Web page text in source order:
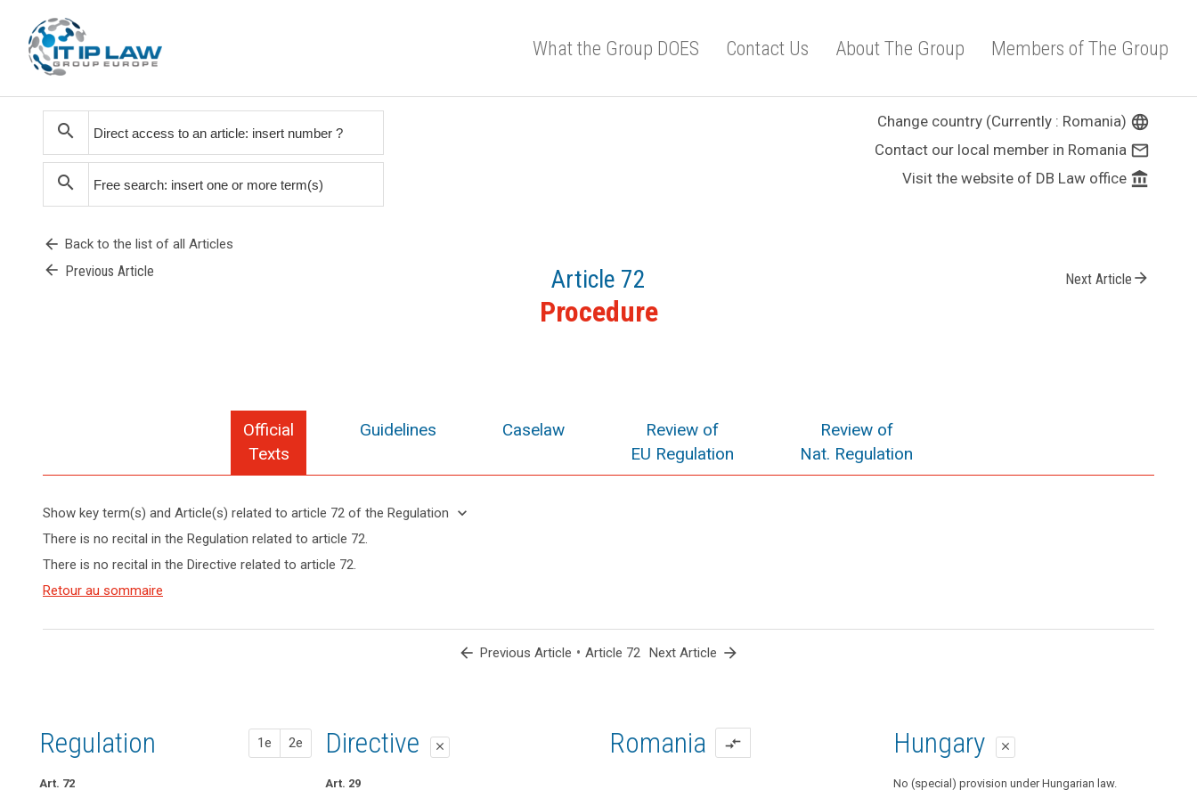
What the Group DOES Contact Us About The Group Members of The Group
search
search
arrow_back Back to the list of all Articles
Change country (Currently : Romania) language
Contact our local member in Romania mail_outline
Visit the website of DB Law office account_balance
arrow_back Previous Article Article 72 Next Article arrow_forward
Procedure
Official
Texts
Guidelines Caselaw
Review of
EU Regulation
Review of
Nat. Regulation
Show key term(s) and Article(s) related to article 72 of the Regulation keyboard_arrow_down
Hide key
and
Article(s)
to article
keyboard_arrow_up
There is no recital in the Regulation related to article 72.
There is no recital in the Directive related to article 72.
Retour au sommaire
arrow_back Previous Article • Article 72 Next Article arrow_forward
Regulation 1e 2e
Art. 72
1st proposal
Art. 68
2nd proposal
art. 68
Directive close
Art. 29
Romania compare_arrows Hungary close
No (special) provision under Hungarian law.
search